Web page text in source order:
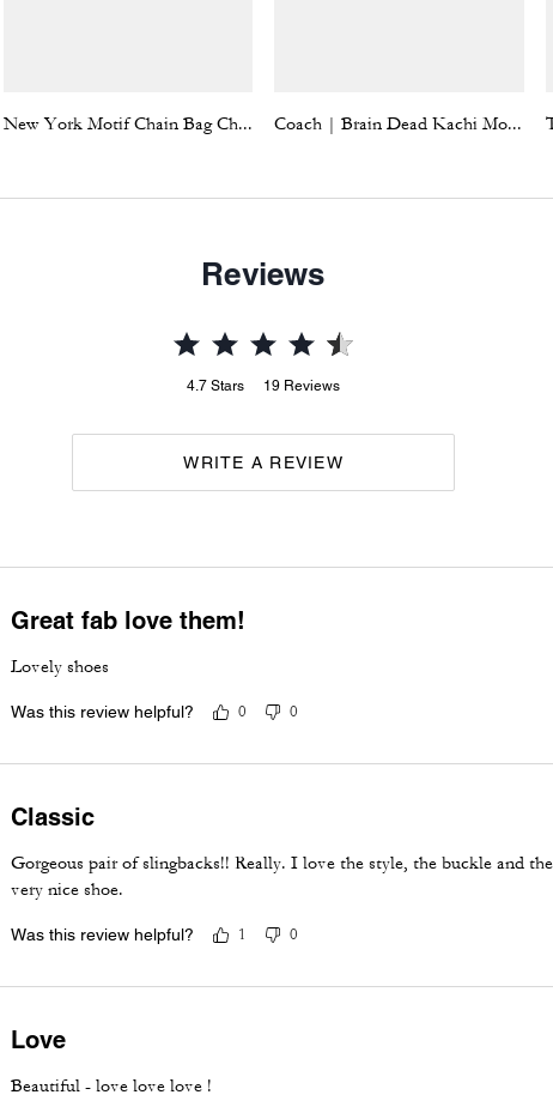
New York Motif Chain Bag Charm Coach | Brain Dead Kachi Mouse Graphic Long Sleeve Pointelle Top
Reviews
4.7 Stars 19 Reviews
WRITE A REVIEW
Great fab love them!
Lovely shoes
Was this review helpful? 0 0
Classic
Gorgeous pair of slingbacks!! Really. I love the style, the buckle and
very nice shoe.
Was this review helpful? 1 0
Love
Beautiful - love love love !